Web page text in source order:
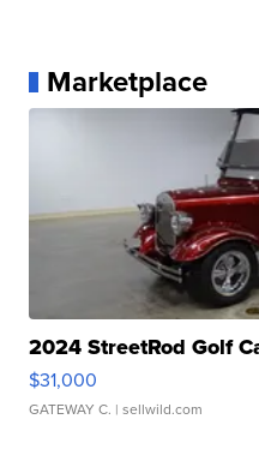
Marketplace
2024 StreetRod Golf
$31,000
GATEWAY C. | sellwild.com